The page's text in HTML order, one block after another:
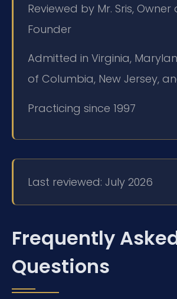
Reviewed by Mr. Sris, Owner
Founder
Admitted in Virginia,
of Columbia, New Jersey,
Practicing since 1997
Last reviewed: July 2026
Frequently
Questions